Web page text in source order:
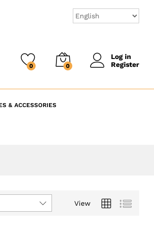
0 0
Log in
Register
& ACCESSORIES
View